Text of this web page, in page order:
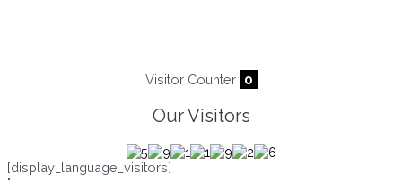
Visitor Counter 0
Our Visitors
[display_language_visitors]
"